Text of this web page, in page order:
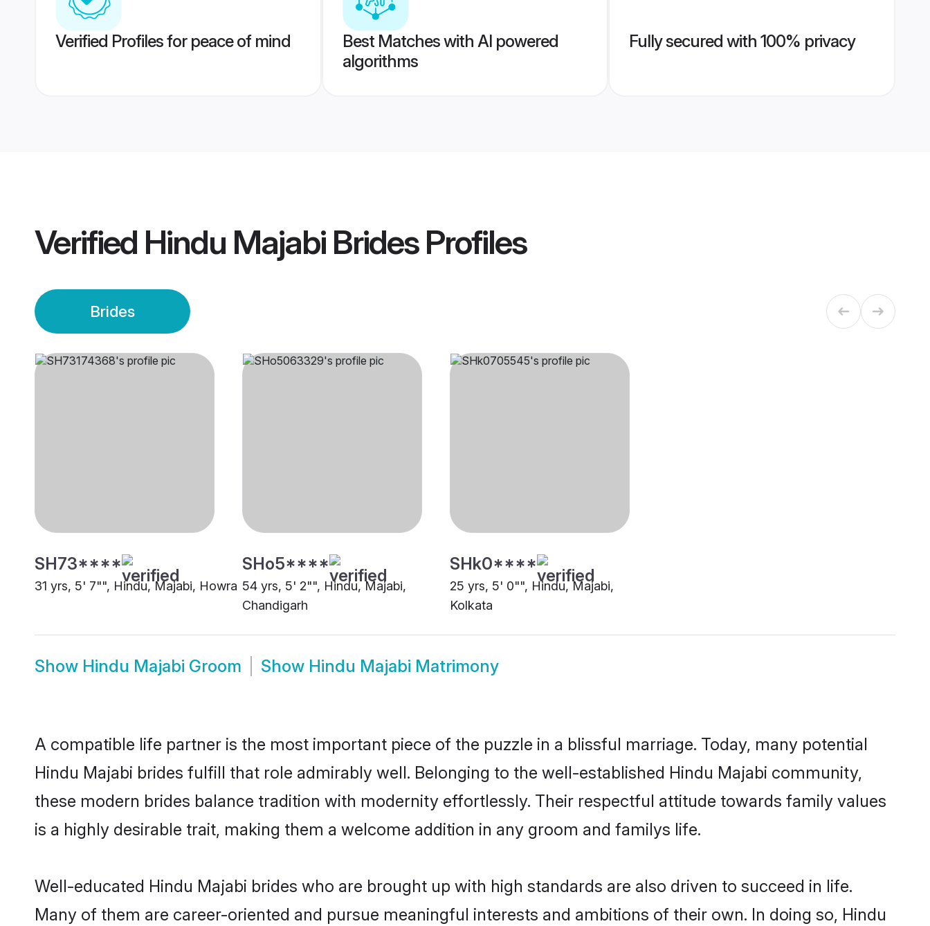
Verified Profiles for peace of mind
Best Matches with AI powered
algorithms
Fully secured with 100% privacy
Verified Hindu Majabi BridesProfiles
Brides
SH73****
31 yrs, 5' 7"", Hindu, Majabi, Howra
SHo5****
54 yrs, 5' 2"", Hindu, Majabi,
Chandigarh
SHk0****
25 yrs, 5' 0"", Hindu, Majabi,
Kolkata
Show Hindu Majabi Groom Show Hindu Majabi Matrimony
A compatible life partner is the most important piece of the puzzle in a blissful marriage. Today, many potential
Hindu Majabi brides fulfill that role admirably well. Belonging to the well-established Hindu Majabi community,
these modern brides balance tradition with modernity effortlessly. Their respectful attitude towards family values
is a highly desirable trait, making them a welcome addition in any groom and familys life.
Well-educated Hindu Majabi brides who are brought up with high standards are also driven to succeed in life.
Many of them are career-oriented and pursue meaningful interests and ambitions of their own. In doing so, Hindu